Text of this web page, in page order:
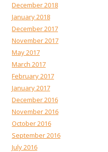
December 2018
January 2018
December 2017
November 2017
May 2017
March 2017
February 2017
January 2017
December 2016
November 2016
October 2016
September 2016
July 2016